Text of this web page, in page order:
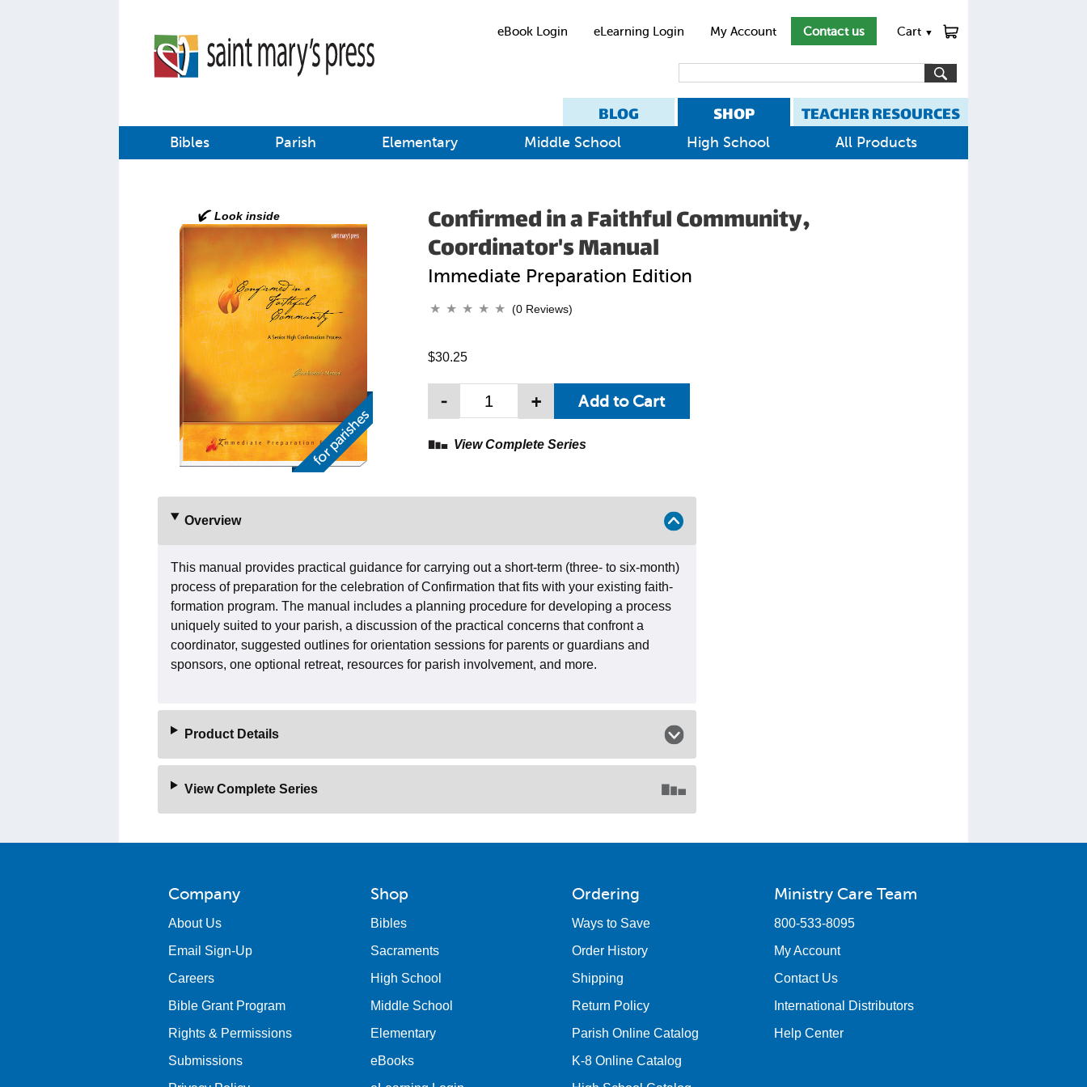
eBook Login eLearning Login My Account Contact us Cart ▼
BLOG SHOP TEACHER RESOURCES
Bibles Parish Elementary Middle School High School All Products
Confirmed in a Faithful Community,
Coordinator's Manual
Immediate Preparation Edition
(0 Reviews)
$30.25
- +
View Complete Series
Overview
This manual provides practical guidance for carrying out a short-term (three- to six-month)
process of preparation for the celebration of Confirmation that fits with your existing faith-
formation program. The manual includes a planning procedure for developing a process
uniquely suited to your parish, a discussion of the practical concerns that confront a
coordinator, suggested outlines for orientation sessions for parents or guardians and
sponsors, one optional retreat, resources for parish involvement, and more.
Product Details
View Complete Series
Company
About Us
Email Sign-Up
Careers
Bible Grant Program
Rights & Permissions
Submissions
Shop
Bibles
Sacraments
High School
Middle School
Elementary
eBooks
Ordering
Ways to Save
Order History
Shipping
Return Policy
Parish Online Catalog
K-8 Online Catalog
Ministry Care Team
800-533-8095
My Account
Contact Us
International Distributors
Help Center